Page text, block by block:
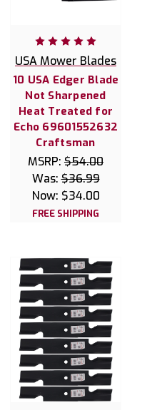
USA Mower Blades
10 USA Edger Blade
Not Sharpened
Heat Treated for
Echo 69601552632
Craftsman
MSRP: $54.00
Was:$36.99
Now: $34.00
FREE SHIPPING